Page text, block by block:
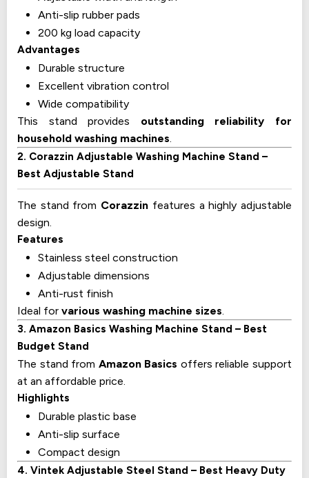
Anti-slip rubber pads
200 kg load capacity
Advantages
Durable structure
Excellent vibration control
Wide compatibility
This stand provides outstanding reliability for
household washing machines.
2. Corazzin Adjustable Washing Machine Stand –
Best Adjustable Stand
The stand from Corazzin features a highly adjustable
design.
Features
Stainless steel construction
Adjustable dimensions
Anti-rust finish
Ideal for various washing machine sizes.
3. Amazon Basics Washing Machine Stand – Best
Budget Stand
The stand from Amazon Basics offers reliable support
at an affordable price.
Highlights
Durable plastic base
Anti-slip surface
Compact design
4. Vintek Adjustable Steel Stand – Best Heavy Duty